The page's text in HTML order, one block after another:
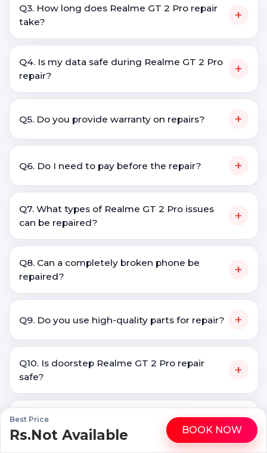
WhatsApp Call
Best Price
Rs.Not Available BOOK NOW
Q3. How long does Realme GT 2 Pro repair
take?
+
Q4. Is my data safe during Realme GT 2 Pro
repair?
+
Q5. Do you provide warranty on repairs? +
Q6. Do I need to pay before the repair? +
Q7. What types of Realme GT 2 Pro issues
can be repaired?
+
Q8. Can a completely broken phone be
repaired?
+
Q9. Do you use high-quality parts for repair? +
Q10. Is doorstep Realme GT 2 Pro repair
safe?
+
Q11. How do I know if my phone needs
screen replacement?
+